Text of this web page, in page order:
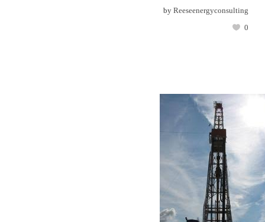
by Reeseenergyconsulting
0